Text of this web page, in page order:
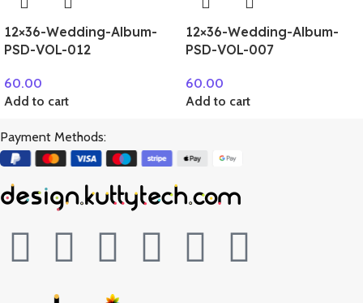
12×36-Wedding-Album-
PSD-VOL-012
60.00
Add to cart
12×36-Wedding-Album-
PSD-VOL-007
60.00
Add to cart
Payment Methods: